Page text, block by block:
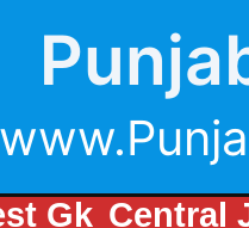
Gk Central